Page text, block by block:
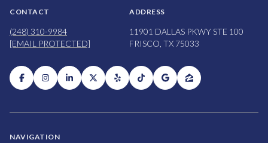
CONTACT
(248) 310-9984
[EMAIL PROTECTED]
ADDRESS
11901 DALLAS PKWY STE 100
FRISCO, TX 75033
NAVIGATION